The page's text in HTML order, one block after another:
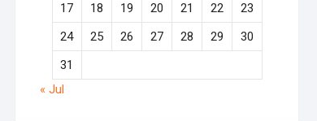
17
18 19 20 21 22
23
24
25 26 27 28 29
30
31
« Jul